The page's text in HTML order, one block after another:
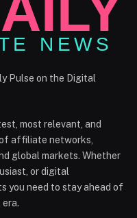
Pulse on the Digital
most relevant, and
affiliate networks,
global markets. Whether
or digital
you need to stay ahead of